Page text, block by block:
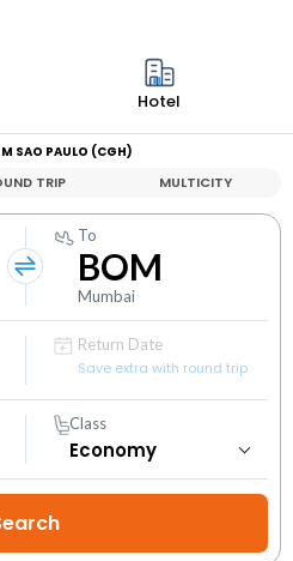
Hotel
SAO PAULO (CGH)
TRIP MULTICITY
To
BOM
Mumbai
Return Date
Save extra with round trip
Class